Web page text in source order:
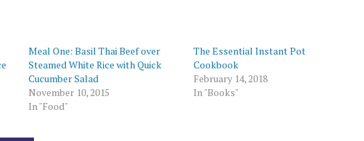
Meal One: Basil Thai Beef over
Steamed White Rice with Quick
Cucumber Salad
November 10, 2015
In "Food"
The Essential Instant Pot
Cookbook
February 14, 2018
In "Books"